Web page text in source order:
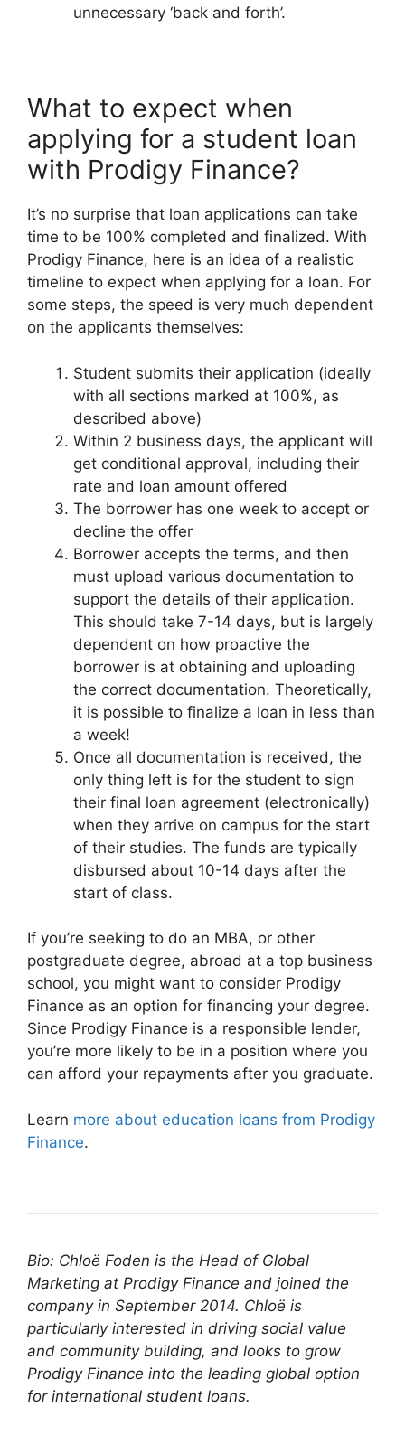
unnecessary ‘back and forth’.
What to expect when
applying for a student loan
with Prodigy Finance?
It’s no surprise that loan applications can take
time to be 100% completed and finalized. With
Prodigy Finance, here is an idea of a realistic
timeline to expect when applying for a loan. For
some steps, the speed is very much dependent
on the applicants themselves:
Student submits their application (ideally
with all sections marked at 100%, as
described above)
Within 2 business days, the applicant will
get conditional approval, including their
rate and loan amount offered
The borrower has one week to accept or
decline the offer
Borrower accepts the terms, and then
must upload various documentation to
support the details of their application.
This should take 7-14 days, but is largely
dependent on how proactive the
borrower is at obtaining and uploading
the correct documentation. Theoretically,
it is possible to finalize a loan in less than
a week!
Once all documentation is received, the
only thing left is for the student to sign
their final loan agreement (electronically)
when they arrive on campus for the start
of their studies. The funds are typically
disbursed about 10-14 days after the
start of class.
If you’re seeking to do an MBA, or other
postgraduate degree, abroad at a top business
school, you might want to consider Prodigy
Finance as an option for financing your degree.
Since Prodigy Finance is a responsible lender,
you’re more likely to be in a position where you
can afford your repayments after you graduate.
Learn more about education loans from Prodigy
Finance.
Bio: Chloë Foden is the Head of Global
Marketing at Prodigy Finance and joined the
company in September 2014. Chloë is
particularly interested in driving social value
and community building, and looks to grow
Prodigy Finance into the leading global option
for international student loans.